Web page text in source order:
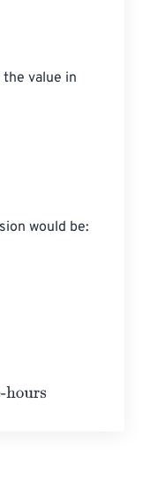
value in
would be: